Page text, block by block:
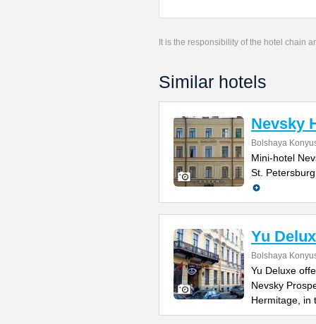
It is the responsibility of the hotel chain
Similar hotels
Nevsky
Bolshaya
Mini-hotel
St.
Yu
Bolshaya
Yu Deluxe
Nevsky
Hermitage, in